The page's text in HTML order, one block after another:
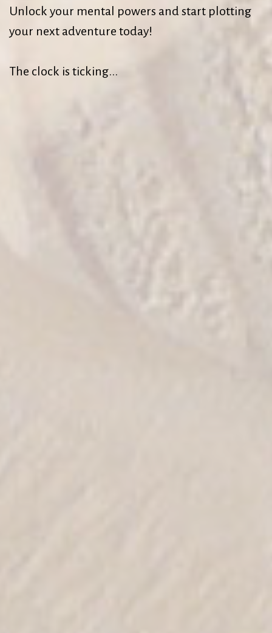
Unlock your mental powers and start plotting
your next adventure today!
The clock is ticking...